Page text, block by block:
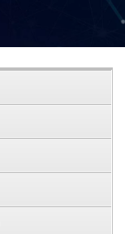
t
o